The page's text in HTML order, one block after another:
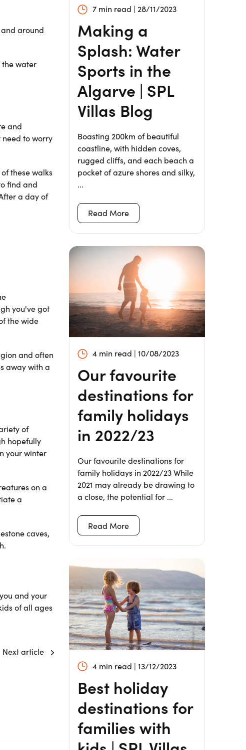
around
the water
and
to worry
these walks
find and
a day of
you've got
the wide
and often
away with a
of
hopefully
your winter
on a
a
caves,
and your
of all ages
Next article
7 min read | 28/11/2023
Making a
Splash: Water
Sports in the
Algarve | SPL
Villas Blog
Boasting 200km of beautiful
coastline, with hidden coves,
rugged cliffs, and each beach a
pocket of azure shores and silky,
...
Read More
4 min read | 10/08/2023
Our favourite
destinations for
family holidays
in 2022/23
Our favourite destinations for
family holidays in 2022/23 While
2021 may already be drawing to
a close, the potential for ...
Read More
4 min read | 13/12/2023
Best holiday
destinations for
families with